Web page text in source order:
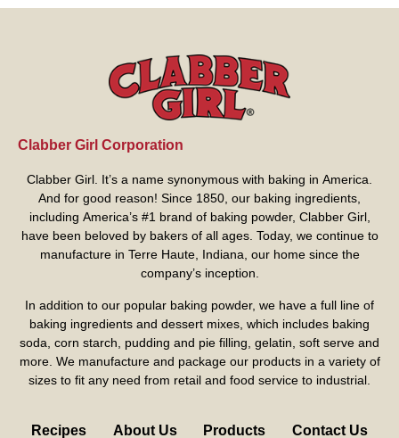
Clabber Girl Corporation
Clabber Girl. It’s a name synonymous with baking in America.
And for good reason! Since 1850, our baking ingredients,
including America’s #1 brand of baking powder, Clabber Girl,
have been beloved by bakers of all ages. Today, we continue to
manufacture in Terre Haute, Indiana, our home since the
company’s inception.
In addition to our popular baking powder, we have a full line of
baking ingredients and dessert mixes, which includes baking
soda, corn starch, pudding and pie filling, gelatin, soft serve and
more. We manufacture and package our products in a variety of
sizes to fit any need from retail and food service to industrial.
Recipes About Us Products Contact Us